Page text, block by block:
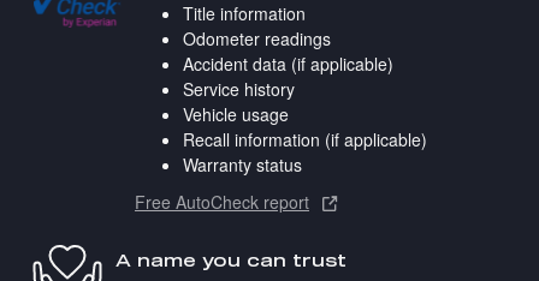
Title information
Odometer readings
Accident data (if applicable)
Service history
Vehicle usage
Recall information (if applicable)
Warranty status
Free AutoCheck report
A name you can trust